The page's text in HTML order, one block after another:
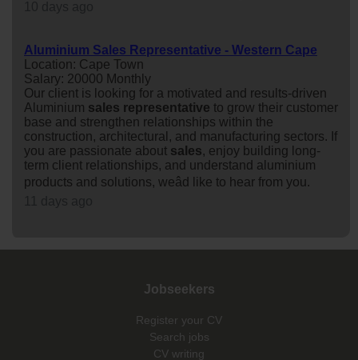
Aluminium Sales Representative - Western Cape
Location: Cape Town
Salary: 20000 Monthly
Our client is looking for a motivated and results-driven
Aluminium sales representative to grow their customer
base and strengthen relationships within the
construction, architectural, and manufacturing sectors. If
you are passionate about sales, enjoy building long-
term client relationships, and understand aluminium
products and solutions, weâd like to hear from you.
Jobseekers
Register your CV
Search jobs
CV writing